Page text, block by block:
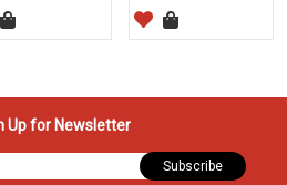
Up for Newsletter
Subscribe